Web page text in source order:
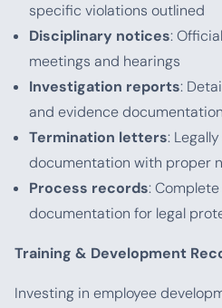
specific violations outlined
Disciplinary notices:
meetings and hearings
Investigation reports:
and evidence documentation
Termination letters:
documentation with proper
Process records:
documentation for legal
Training & Development
Investing in employee